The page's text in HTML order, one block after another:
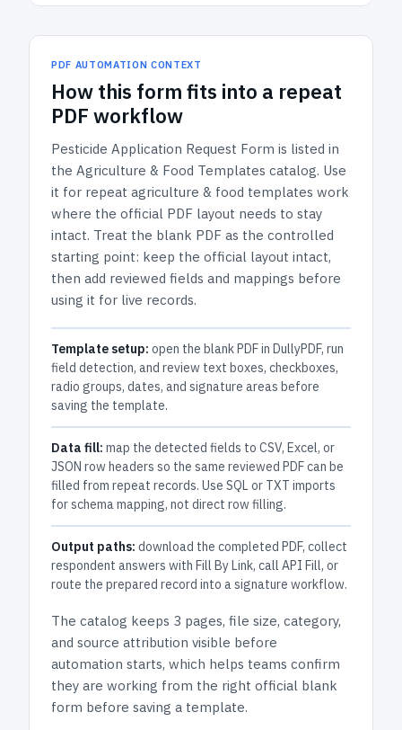
PDF AUTOMATION CONTEXT
How this form fits into a repeat
PDF workflow
Pesticide Application Request Form is listed in
the Agriculture & Food Templates catalog. Use
it for repeat agriculture & food templates work
where the official PDF layout needs to stay
intact. Treat the blank PDF as the controlled
starting point: keep the official layout intact,
then add reviewed fields and mappings before
using it for live records.
Template setup: open the blank PDF in DullyPDF, run
field detection, and review text boxes, checkboxes,
radio groups, dates, and signature areas before
saving the template.
Data fill: map the detected fields to CSV, Excel, or
JSON row headers so the same reviewed PDF can be
filled from repeat records. Use SQL or TXT imports
for schema mapping, not direct row filling.
Output paths: download the completed PDF, collect
respondent answers with Fill By Link, call API Fill, or
route the prepared record into a signature workflow.
The catalog keeps 3 pages, file size, category,
and source attribution visible before
automation starts, which helps teams confirm
they are working from the right official blank
form before saving a template.